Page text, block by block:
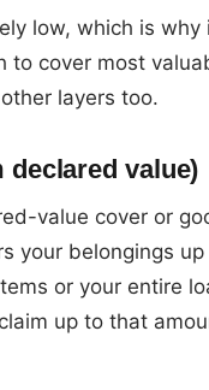
low, which is why
cover most
layers too.
declared value)
value cover or
your belongings
or your entire
up to that